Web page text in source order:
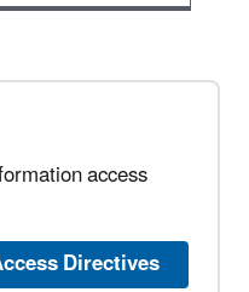
access
Directives